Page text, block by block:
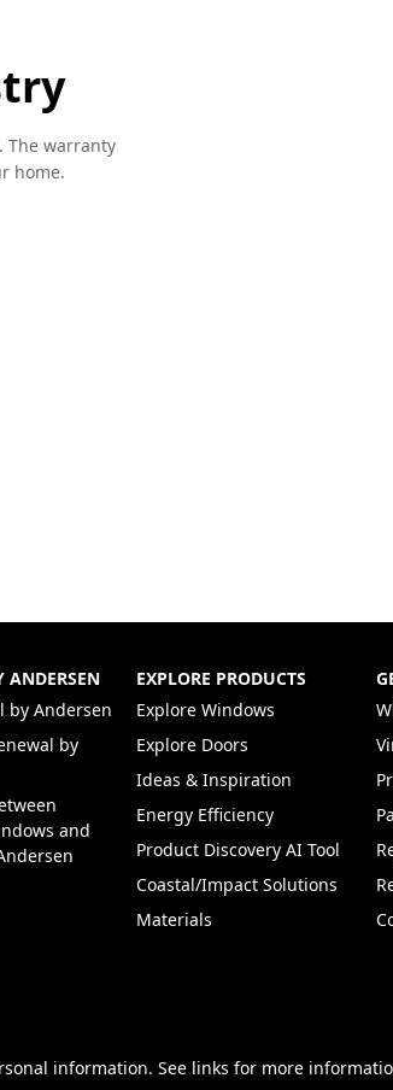
The warranty
home.
ANDERSEN
by Andersen
(Opens in a new tab)
by
and
EXPLORE PRODUCTS
Explore Windows
Explore Doors
Ideas & Inspiration
Energy Efficiency
Product Discovery AI Tool
Coastal/Impact Solutions
Materials
information. See links for more